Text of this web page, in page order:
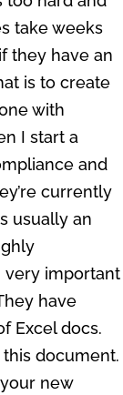
take weeks
they have an
is to create
with
I start a
and
currently
usually an
very important
have
Excel docs.
document.
new